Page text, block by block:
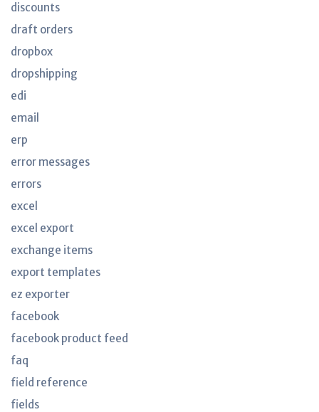
discounts
draft orders
dropbox
dropshipping
edi
email
erp
error messages
errors
excel
excel export
exchange items
export templates
ez exporter
facebook
facebook product feed
faq
field reference
fields